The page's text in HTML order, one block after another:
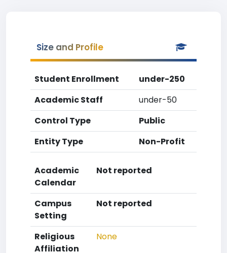
Size and Profile
Student Enrollment
under-250
Academic Staff
under-50
Control Type
Public
Entity Type
Non-Profit
Academic
Calendar
Not reported
Campus
Setting
Not reported
Religious
Affiliation
None